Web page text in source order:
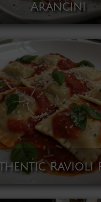
Arancini
Ravioli